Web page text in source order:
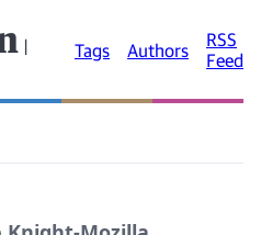
|
Tags Authors
RSS
Feed